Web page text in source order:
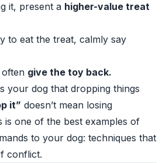
it, present a higher-value treat
to eat the treat, calmly say
give the toy back.
your dog that dropping things
it” doesn’t mean losing
is one of the best examples of
to your dog: techniques that
conflict.